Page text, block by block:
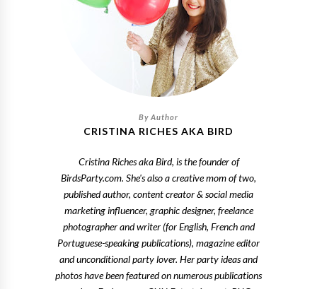
CRISTINA RICHES AKA BIRD
Cristina Riches aka Bird, is the founder of
BirdsParty.com. She's also a creative mom of two,
published author, content creator & social media
marketing influencer, graphic designer, freelance
photographer and writer (for English, French and
Portuguese-speaking publications), magazine editor
and unconditional party lover. Her party ideas and
photos have been featured on numerous publications